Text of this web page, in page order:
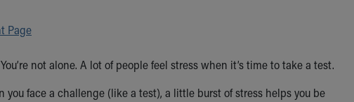
Page
not alone. A lot of people feel stress when it’s time to take a test.
you face a challenge (like a test), a little burst of stress helps you be